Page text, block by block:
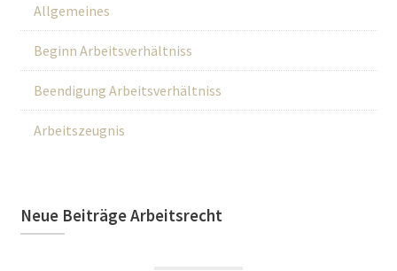
Allgemeines
Beginn Arbeitsverhältniss
Beendigung Arbeitsverhältniss
Arbeitszeugnis
Neue Beiträge Arbeitsrecht